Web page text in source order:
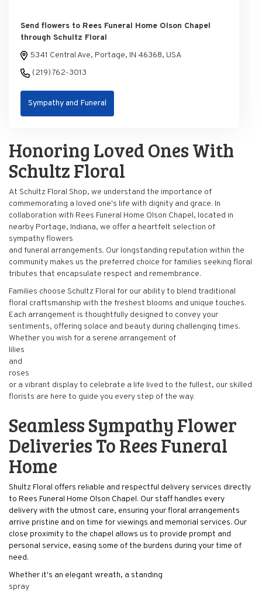
Send flowers to Rees Funeral Home Olson Chapel
through Schultz Floral
5341 Central Ave, Portage, IN 46368, USA
(219) 762-3013
Sympathy and Funeral
Honoring Loved Ones With
Schultz Floral
At Schultz Floral Shop, we understand the importance of
commemorating a loved one's life with dignity and grace. In
collaboration with Rees Funeral Home Olson Chapel, located in
nearby Portage, Indiana, we offer a heartfelt selection of
sympathy flowers
and funeral arrangements. Our longstanding reputation within the
community makes us the preferred choice for families seeking floral
tributes that encapsulate respect and remembrance.
Families choose Schultz Floral for our ability to blend traditional
floral craftsmanship with the freshest blooms and unique touches.
Each arrangement is thoughtfully designed to convey your
sentiments, offering solace and beauty during challenging times.
Whether you wish for a serene arrangement of
lilies
and
roses
or a vibrant display to celebrate a life lived to the fullest, our skilled
florists are here to guide you every step of the way.
Seamless Sympathy Flower
Deliveries To Rees Funeral
Home
Shultz Floral offers reliable and respectful delivery services directly
to Rees Funeral Home Olson Chapel. Our staff handles every
delivery with the utmost care, ensuring your floral arrangements
arrive pristine and on time for viewings and memorial services. Our
close proximity to the chapel allows us to provide prompt and
personal service, easing some of the burdens during your time of
need.
Whether it's an elegant wreath, a standing
spray